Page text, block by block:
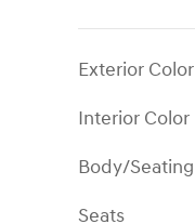
Exterior Color
Interior Color
Body/Seating
Seats